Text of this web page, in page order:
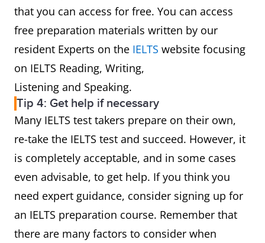
that you can access for free. You can access
free preparation materials written by our
resident Experts on the IELTS website focusing
on IELTS Reading, Writing,
Listening and Speaking.
Tip 4: Get help if necessary
Many IELTS test takers prepare on their own,
re-take the IELTS test and succeed. However, it
is completely acceptable, and in some cases
even advisable, to get help. If you think you
need expert guidance, consider signing up for
an IELTS preparation course. Remember that
there are many factors to consider when